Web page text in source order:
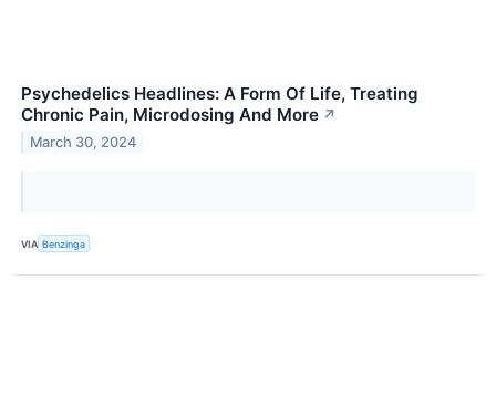
Psychedelics Headlines: A Form Of Life, Treating
Chronic Pain, Microdosing And More ↗
March 30, 2024
VIA Benzinga